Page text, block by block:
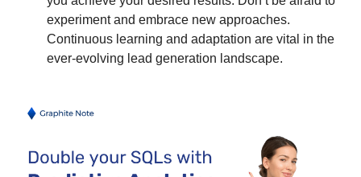
experiment and embrace new approaches.
Continuous learning and adaptation are vital in the
ever-evolving lead generation landscape.